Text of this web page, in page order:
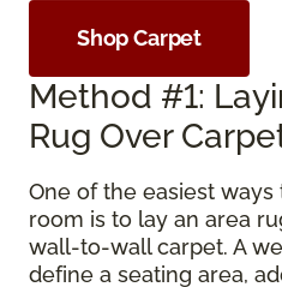
Shop Carpet
Method #1:
Rug Over
One of the easiest
room is to lay an area
wall-to-wall carpet. A
define a seating area,